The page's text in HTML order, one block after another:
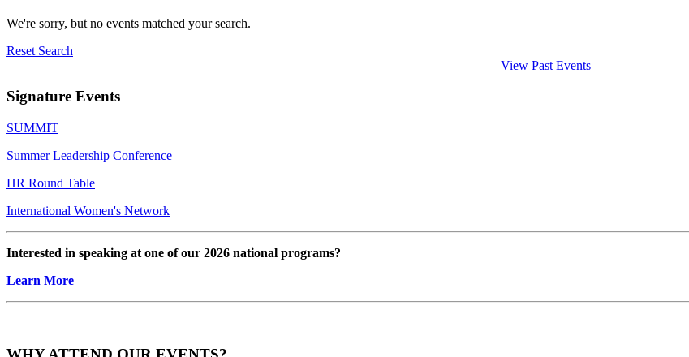
We're sorry, but no events matched your search.
Reset Search
View Past Events
Signature Events
SUMMIT
Summer Leadership Conference
HR Round Table
International Women's Network
Interested in speaking at one of our 2026 national programs?
Learn More